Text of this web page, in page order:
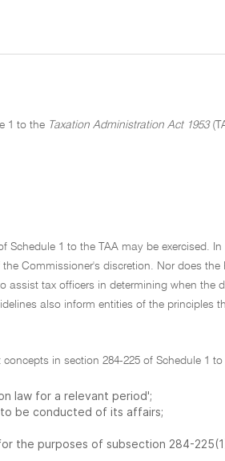
1 to the Taxation Administration Act 1953
1 to the TAA may be exercised.
Commissioner's discretion. Nor does the
assist tax officers in determining when the
also inform entities of the principles
in section 284-225 of Schedule 1
law for a relevant period';
be conducted of its affairs;
the purposes of subsection 284-